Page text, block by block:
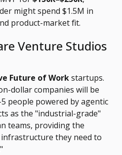
might spend $1.5M in
product-market fit.
Venture Studios
Future of Workstartups.
dollar companies will be
people powered by agentic
as the "industrial-grade"
teams, providing the
they need to